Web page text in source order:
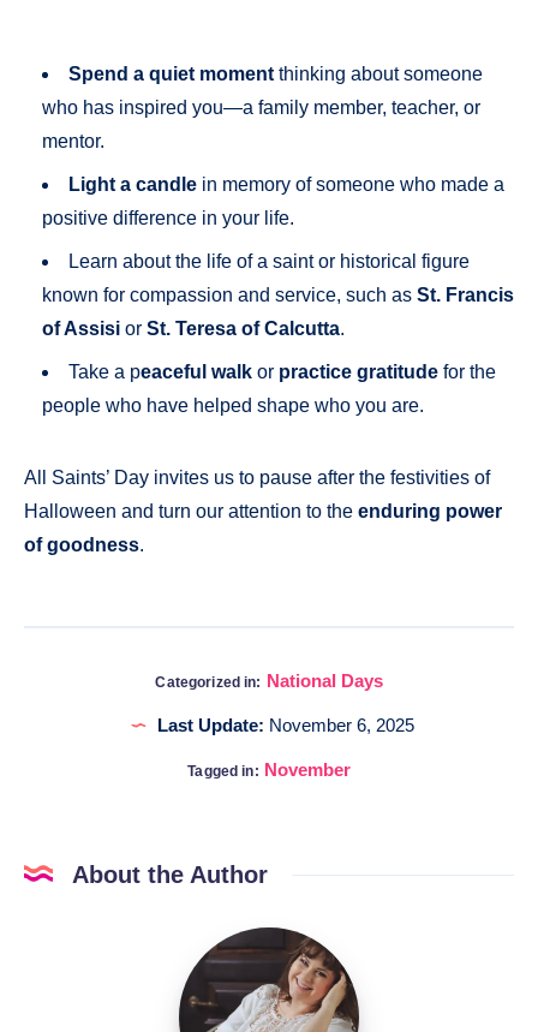
Spend a quiet moment thinking about someone
who has inspired you—a family member, teacher, or
mentor.
Light a candle in memory of someone who made a
positive difference in your life.
Learn about the life of a saint or historical figure
known for compassion and service, such as St. Francis
of Assisi or St. Teresa of Calcutta.
Take a peaceful walk or practice gratitude for the
people who have helped shape who you are.
All Saints’ Day invites us to pause after the festivities of
Halloween and turn our attention to the enduring power
of goodness.
Categorized in: National Days
Last Update: November 6, 2025
Tagged in: November
About the Author
Katia
@DigitalHygge